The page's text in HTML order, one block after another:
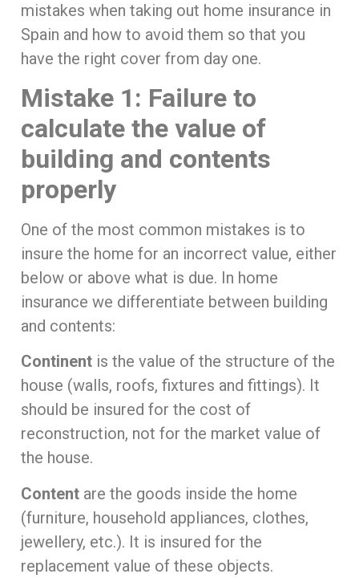
mistakes when taking out home insurance in
Spain and how to avoid them so that you
have the right cover from day one.
Mistake 1: Failure to
calculate the value of
building and contents
properly
One of the most common mistakes is to
insure the home for an incorrect value, either
below or above what is due. In home
insurance we differentiate between building
and contents:
Continent is the value of the structure of the
house (walls, roofs, fixtures and fittings). It
should be insured for the cost of
reconstruction, not for the market value of
the house.
Content are the goods inside the home
(furniture, household appliances, clothes,
jewellery, etc.). It is insured for the
replacement value of these objects.